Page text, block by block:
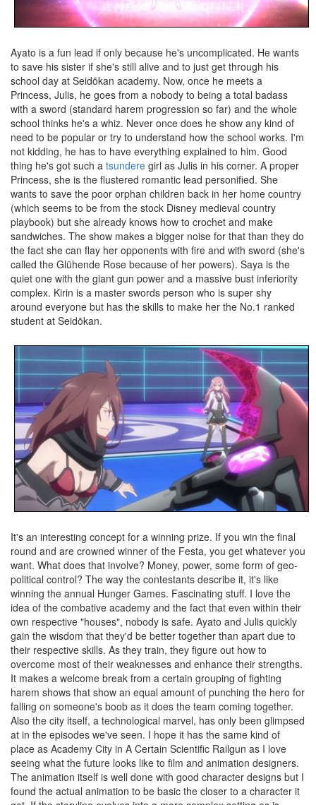
Ayato is a fun lead if only because he's uncomplicated. He wants
to save his sister if she's still alive and to just get through his
school day at Seidōkan academy. Now, once he meets a
Princess, Julis, he goes from a nobody to being a total badass
with a sword (standard harem progression so far) and the whole
school thinks he's a whiz. Never once does he show any kind of
need to be popular or try to understand how the school works. I'm
not kidding, he has to have everything explained to him. Good
thing he's got such a tsundere girl as Julis in his corner. A proper
Princess, she is the flustered romantic lead personified. She
wants to save the poor orphan children back in her home country
(which seems to be from the stock Disney medieval country
playbook) but she already knows how to crochet and make
sandwiches. The show makes a bigger noise for that than they do
the fact she can flay her opponents with fire and with sword (she's
called the Glühende Rose because of her powers). Saya is the
quiet one with the giant gun power and a massive bust inferiority
complex. Kirin is a master swords person who is super shy
around everyone but has the skills to make her the No.1 ranked
student at Seidōkan.
It's an interesting concept for a winning prize. If you win the final
round and are crowned winner of the Festa, you get whatever you
want. What does that involve? Money, power, some form of geo-
political control? The way the contestants describe it, it's like
winning the annual Hunger Games. Fascinating stuff. I love the
idea of the combative academy and the fact that even within their
own respective "houses", nobody is safe. Ayato and Julis quickly
gain the wisdom that they'd be better together than apart due to
their respective skills. As they train, they figure out how to
overcome most of their weaknesses and enhance their strengths.
It makes a welcome break from a certain grouping of fighting
harem shows that show an equal amount of punching the hero for
falling on someone's boob as it does the team coming together.
Also the city itself, a technological marvel, has only been glimpsed
at in the episodes we've seen. I hope it has the same kind of
place as Academy City in A Certain Scientific Railgun as I love
seeing what the future looks like to film and animation designers.
The animation itself is well done with good character designs but I
found the actual animation to be basic the closer to a character it